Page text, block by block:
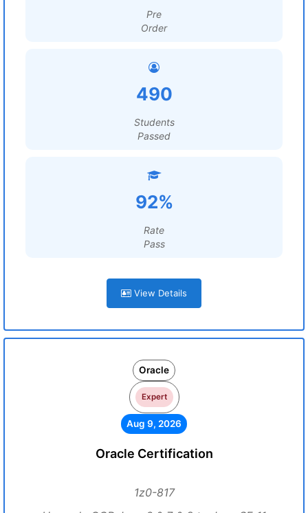
Pre
Order
490
Students
Passed
92%
Rate
Pass
View Details
Oracle
Expert
Aug 9, 2026
Oracle Certification
1z0-817